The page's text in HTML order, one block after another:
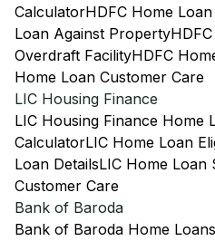
CalculatorHDFC Home
Loan Against Property
Overdraft FacilityHDFC
Home Loan Customer Care
LIC Housing Finance
LIC Housing Finance Home
CalculatorLIC Home Loan
Loan DetailsLIC Home Loan
Customer Care
Bank of Baroda
Bank of Baroda Home Loans